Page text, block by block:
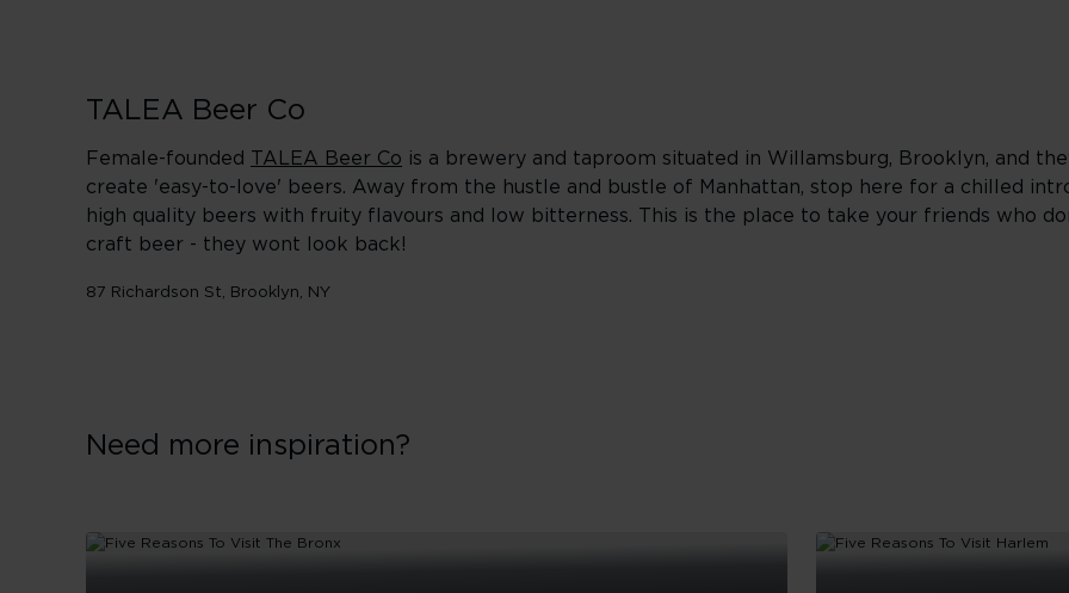
TALEA Beer Co
Female-founded TALEA Beer Co is a brewery and taproom situated in Willamsburg, Brooklyn, and
create 'easy-to-love' beers. Away from the hustle and bustle of Manhattan, stop here for a chilled
high quality beers with fruity flavours and low bitterness. This is the place to take your friends who
craft beer - they wont look back!
87 Richardson St, Brooklyn, NY
Need more inspiration?